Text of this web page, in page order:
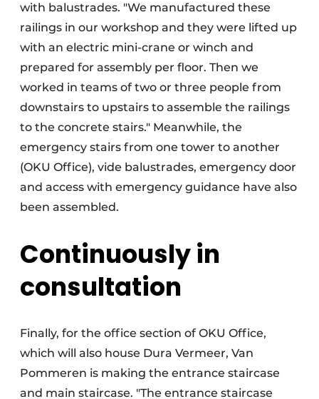
with balustrades. "We manufactured these
railings in our workshop and they were lifted up
with an electric mini-crane or winch and
prepared for assembly per floor. Then we
worked in teams of two or three people from
downstairs to upstairs to assemble the railings
to the concrete stairs." Meanwhile, the
emergency stairs from one tower to another
(OKU Office), vide balustrades, emergency door
and access with emergency guidance have also
been assembled.
Continuously in
consultation
Finally, for the office section of OKU Office,
which will also house Dura Vermeer, Van
Pommeren is making the entrance staircase
and main staircase. "The entrance staircase